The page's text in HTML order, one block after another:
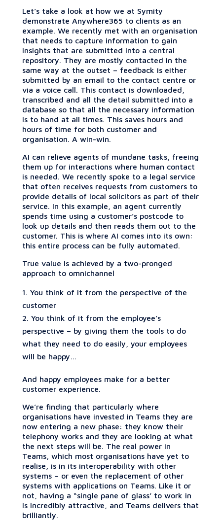
Let’s take a look at how we at Symity
demonstrate Anywhere365 to clients as an
example. We recently met with an organisation
that needs to capture information to gain
insights that are submitted into a central
repository. They are mostly contacted in the
same way at the outset – feedback is either
submitted by an email to the contact centre or
via a voice call. This contact is downloaded,
transcribed and all the detail submitted into a
database so that all the necessary information
is to hand at all times. This saves hours and
hours of time for both customer and
organisation. A win-win.
AI can relieve agents of mundane tasks, freeing
them up for interactions where human contact
is needed. We recently spoke to a legal service
that often receives requests from customers to
provide details of local solicitors as part of their
service. In this example, an agent currently
spends time using a customer’s postcode to
look up details and then reads them out to the
customer. This is where AI comes into its own:
this entire process can be fully automated.
True value is achieved by a two-pronged
approach to omnichannel
You think of it from the perspective of the
customer
You think of it from the employee’s
perspective – by giving them the tools to do
what they need to do easily, your employees
will be happy…
And happy employees make for a better
customer experience.
We’re finding that particularly where
organisations have invested in Teams they are
now entering a new phase: they know their
telephony works and they are looking at what
the next steps will be. The real power in
Teams, which most organisations have yet to
realise, is in its interoperability with other
systems – or even the replacement of other
systems with applications on Teams. Like it or
not, having a “single pane of glass’ to work in
is incredibly attractive, and Teams delivers that
brilliantly.